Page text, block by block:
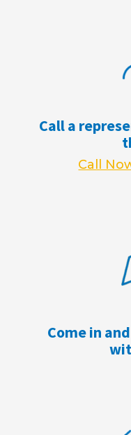
Call a
Call
Come in